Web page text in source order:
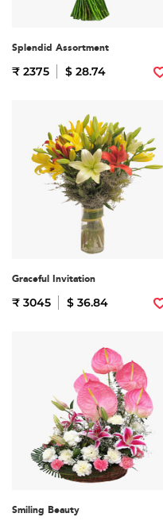
Splendid Assortment
₹ 2375 $ 28.74
Graceful Invitation
₹ 3045 $ 36.84
Smiling Beauty